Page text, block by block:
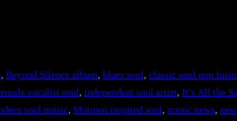
, Beyond Silence album, blues soul, classic soul pop
vocalist soul, independent soul artist, It’s All the
soul music, Motown inspired soul, music news,